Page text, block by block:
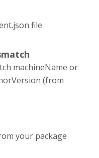
file
machineName or
(from
your package